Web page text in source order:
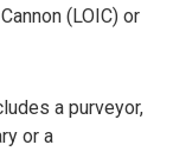
(LOIC) or
a purveyor,
or a